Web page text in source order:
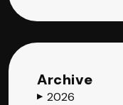
Archive
▶ 2026